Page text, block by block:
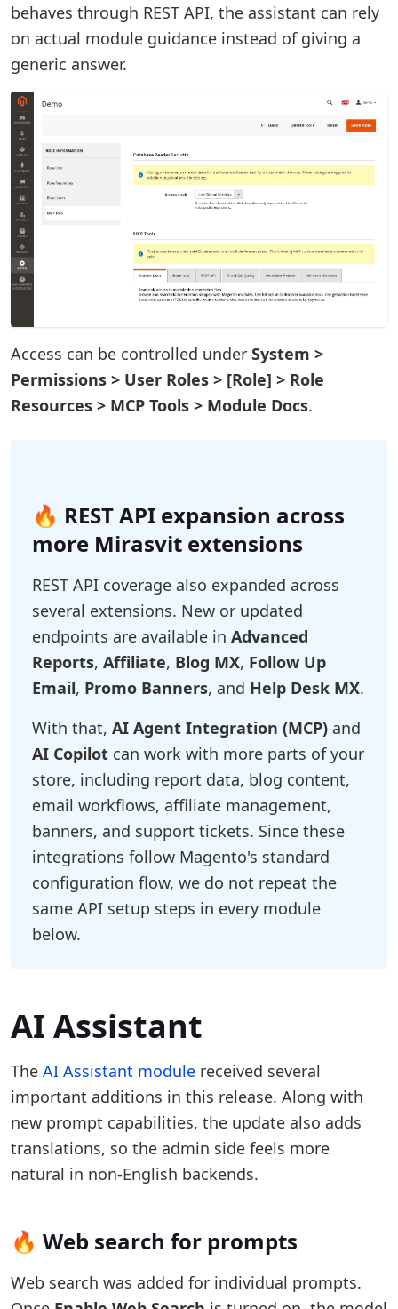
behaves through REST API, the assistant can rely
on actual module guidance instead of giving a
generic answer.
Access can be controlled under System >
Permissions > User Roles > [Role] > Role
Resources > MCP Tools > Module Docs.
🔥 REST API expansion across
more Mirasvit extensions
REST API coverage also expanded across
several extensions. New or updated
endpoints are available in Advanced
Reports, Affiliate, Blog MX, Follow Up
Email, Promo Banners, and Help Desk MX.
With that, AI Agent Integration (MCP) and
AI Copilot can work with more parts of your
store, including report data, blog content,
email workflows, affiliate management,
banners, and support tickets. Since these
integrations follow Magento's standard
configuration flow, we do not repeat the
same API setup steps in every module
below.
AI Assistant
The AI Assistant module received several
important additions in this release. Along with
new prompt capabilities, the update also adds
translations, so the admin side feels more
natural in non-English backends.
🔥 Web search for prompts
Web search was added for individual prompts.